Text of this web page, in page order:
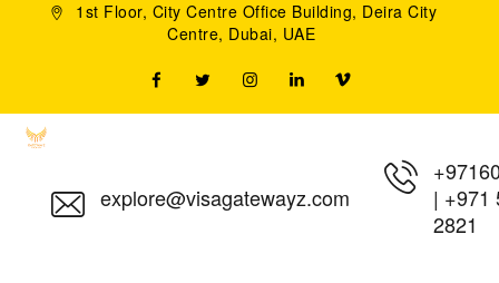
1st Floor, City Centre Office Building, Deira City
Centre, Dubai, UAE
explore@visagatewayz.com
| +971
2821